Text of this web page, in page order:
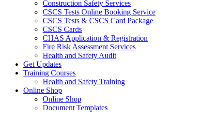
Construction Safety Services
CSCS Tests Online Booking Service
CSCS Tests & CSCS Card Package
CSCS Cards
CHAS Application & Registration
Fire Risk Assessment Services
Health and Safety Audit
Get Updates
Training Courses
Health and Safety Training
Online Shop
Online Shop
Document Templates